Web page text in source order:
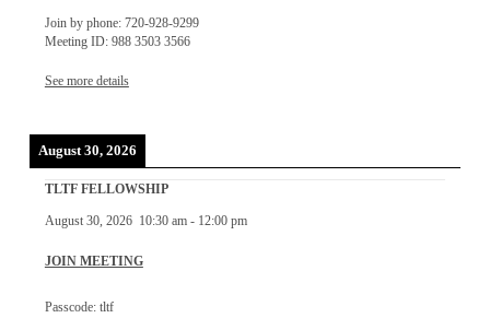
Join by phone: 720-928-9299
Meeting ID: 988 3503 3566
See more details
August 30, 2026
TLTF FELLOWSHIP
August 30, 2026 10:30 am- 12:00 pm
JOIN MEETING
Passcode: tltf